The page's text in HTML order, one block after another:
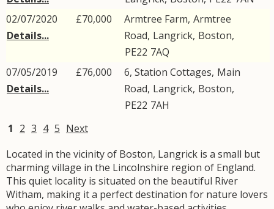
02/07/2020
Details...
£70,000 Armtree Farm, Armtree
Road, Langrick, Boston,
PE22 7AQ
07/05/2019
Details...
£76,000 6, Station Cottages, Main
Road, Langrick, Boston,
PE22 7AH
1 2 3 4 5 Next
Located in the vicinity of Boston, Langrick is a small but
charming village in the Lincolnshire region of England.
This quiet locality is situated on the beautiful River
Witham, making it a perfect destination for nature lovers